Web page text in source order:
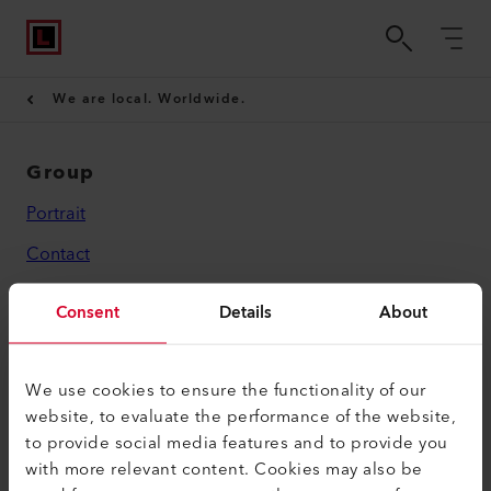
Consent Details About
We use cookies to ensure the functionality of our
website, to evaluate the performance of the website,
to provide social media features and to provide you
with more relevant content. Cookies may also be
We are local. Worldwide.
Group
Portrait
Contact
Legal
Privacy Policy
Imprint
Leister AG
Galileo-Strasse 10